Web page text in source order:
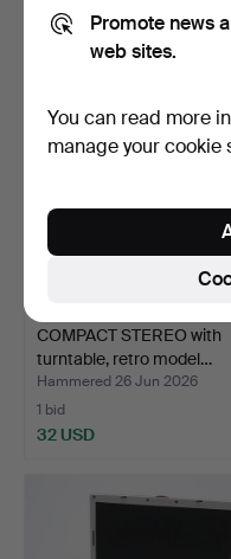
4 bids
43 USD
COMPACT STEREO with
turntable, retro model…
Hammered 26 Jun 2026
1 bid
32 USD
Promote news
web sites.
You can read more
manage your cookie